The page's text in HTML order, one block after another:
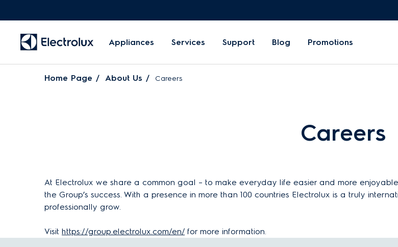
Appliances Services Support Blog Promotions
Home Page About Us Careers
Careers
At Electrolux we share a common goal – to make everyday life easier and more
the Group’s success. With a presence in more than 100 countries Electrolux is a truly
professionally grow.
Visit https://group.electrolux.com/en/ for more information.